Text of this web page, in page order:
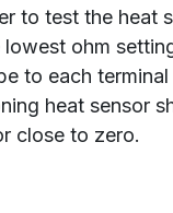
to test the heat
ohm
to each
heat sensor
close to zero.